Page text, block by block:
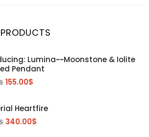
Lumina~~Moonstone & Iolite
Pendant
$ 155.00$
Heartfire
$ 340.00$